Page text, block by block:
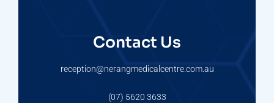
Contact Us
reception@nerangmedicalcentre.com.au
(07) 5620 3633